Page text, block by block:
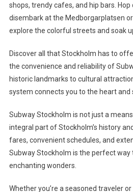
shops, trendy cafes, and hip bars. Hop
disembark at the Medborgarplatsen
explore the colorful streets and soak
Discover all that Stockholm has to
the convenience and reliability of
historic landmarks to cultural
system connects you to the heart and
Subway Stockholm is not just a
integral part of Stockholm’s history
fares, convenient schedules, and
Subway Stockholm is the perfect way
enchanting wonders.
Whether you’re a seasoned traveler